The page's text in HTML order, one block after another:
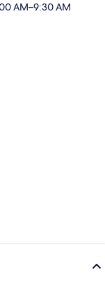
AM–9:30 AM